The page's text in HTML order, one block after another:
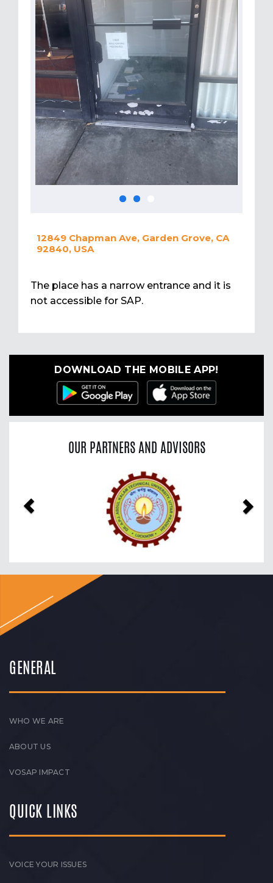
12849 Chapman Ave, Garden Grove, CA
92840, USA
The place has a narrow entrance and it is
not accessible for SAP.
DOWNLOAD THE MOBILE APP!
OUR PARTNERS AND ADVISORS
GENERAL
WHO WE ARE
ABOUT US
VOSAP IMPACT
QUICK LINKS
VOICE YOUR ISSUES